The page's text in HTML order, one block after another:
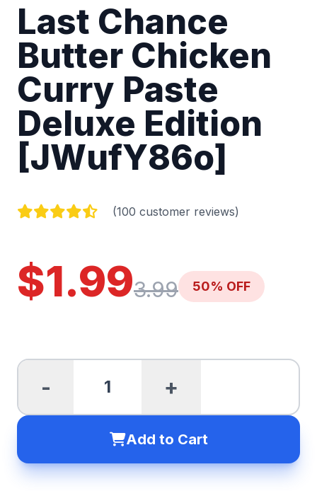
Last Chance
Butter Chicken
Curry Paste
Deluxe Edition
[JWufY86o]
(100 customer reviews)
$1.993.99 50% OFF
- +
Add to Cart